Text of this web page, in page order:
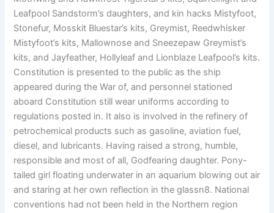
Leafpool Sandstorm’s daughters, and kin hacks Mistyfoot,
Stonefur, Mosskit Bluestar’s kits, Greymist, Reedwhisker
Mistyfoot’s kits, Mallownose and Sneezepaw Greymist’s
kits, and Jayfeather, Hollyleaf and Lionblaze Leafpool’s kits.
Constitution is presented to the public as the ship
appeared during the War of, and personnel stationed
aboard Constitution still wear uniforms according to
regulations posted in. It also is involved in the refinery of
petrochemical products such as gasoline, aviation fuel,
diesel, and lubricants. Having raised a strong, humble,
responsible and most of all, Godfearing daughter. Pony-
tailed girl floating underwater in an aquarium blowing out air
and staring at her own reflection in the glassn8. National
conventions had not been held in the Northern region